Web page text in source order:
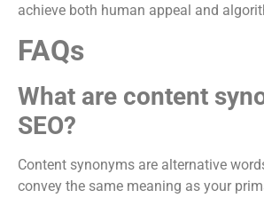
achieve both human appeal and
FAQs
What are content
SEO?
Content synonyms are alternative
convey the same meaning as your